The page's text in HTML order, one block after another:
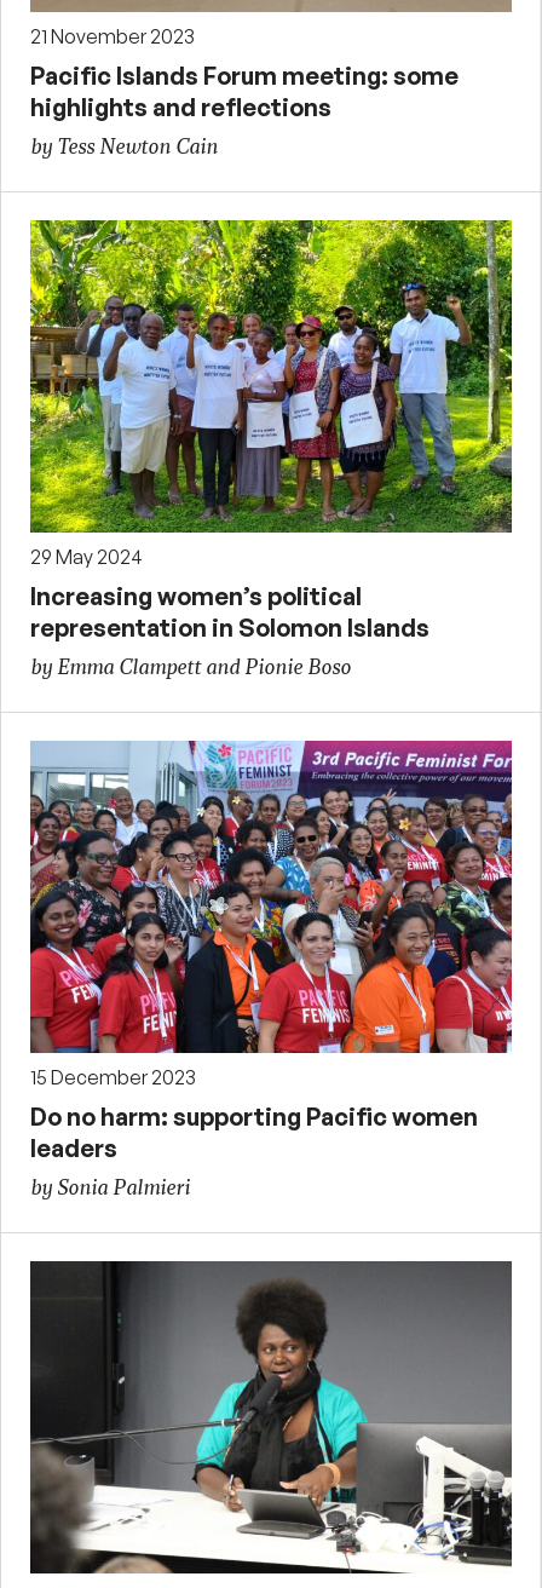
21 November 2023
Pacific Islands Forum meeting: some
highlights and reflections
by Tess Newton Cain
29 May 2024
Increasing women’s political
representation in Solomon Islands
by Emma Clampett and Pionie Boso
15 December 2023
Do no harm: supporting Pacific women
leaders
by Sonia Palmieri